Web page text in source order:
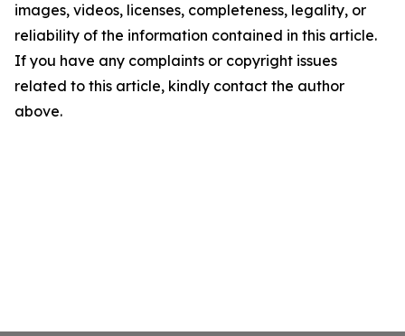
images, videos, licenses, completeness, legality, or
reliability of the information contained in this article.
If you have any complaints or copyright issues
related to this article, kindly contact the author
above.